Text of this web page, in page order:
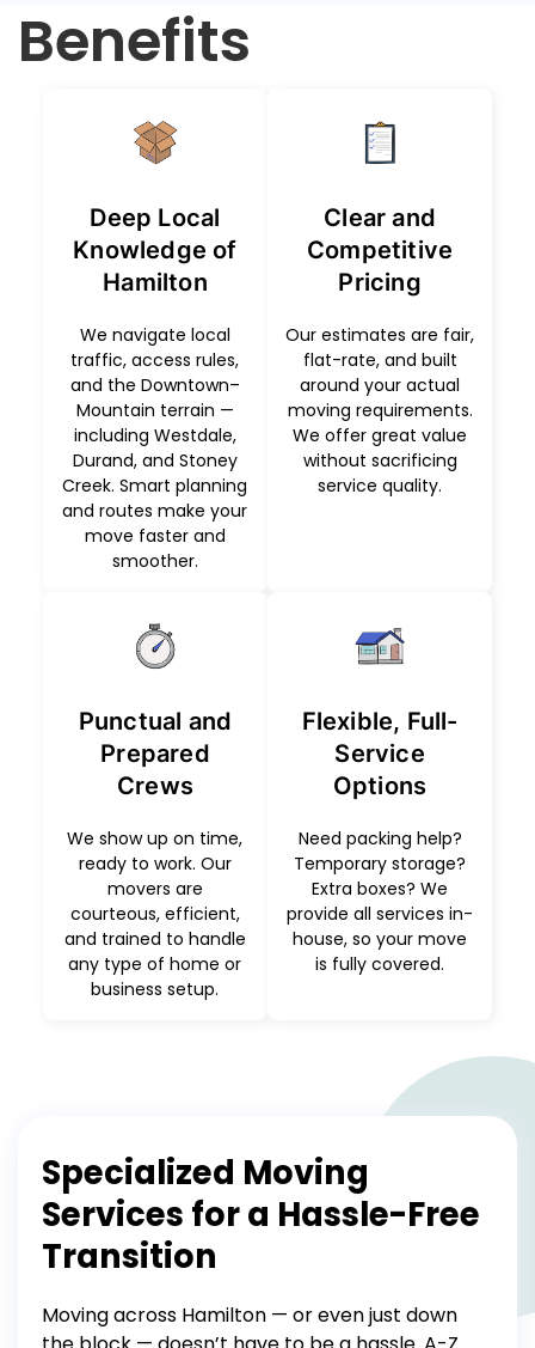
Benefits
Deep Local
Knowledge of
Hamilton
We navigate local
traffic, access rules,
and the Downtown–
Mountain terrain —
including Westdale,
Durand, and Stoney
Creek. Smart planning
and routes make your
move faster and
smoother.
Clear and
Competitive
Pricing
Our estimates are fair,
flat-rate, and built
around your actual
moving requirements.
We offer great value
without sacrificing
service quality.
Punctual and
Prepared
Crews
We show up on time,
ready to work. Our
movers are
courteous, efficient,
and trained to handle
any type of home or
business setup.
Flexible, Full-
Service
Options
Need packing help?
Temporary storage?
Extra boxes? We
provide all services in-
house, so your move
is fully covered.
Specialized Moving
Services for a Hassle-Free
Transition
Moving across Hamilton — or even just down